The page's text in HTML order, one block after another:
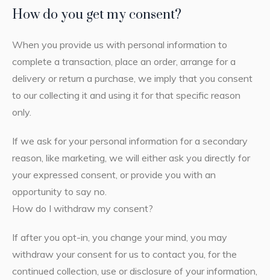
How do you get my consent?
When you provide us with personal information to
complete a transaction, place an order, arrange for a
delivery or return a purchase, we imply that you consent
to our collecting it and using it for that specific reason
only.
If we ask for your personal information for a secondary
reason, like marketing, we will either ask you directly for
your expressed consent, or provide you with an
opportunity to say no.
How do I withdraw my consent?
If after you opt-in, you change your mind, you may
withdraw your consent for us to contact you, for the
continued collection, use or disclosure of your information,